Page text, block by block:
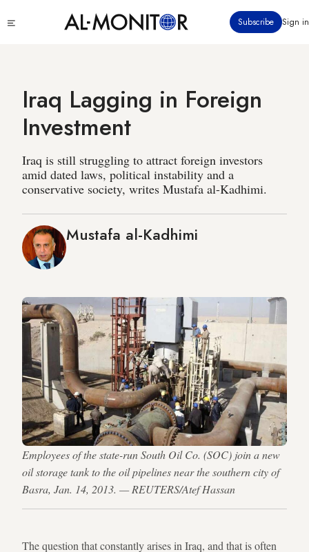
to
Subscribe Sign in
Iraq Lagging in Foreign
Investment
Iraq is still struggling to attract foreign investors
amid dated laws, political instability and a
conservative society, writes Mustafa al-Kadhimi.
Mustafa al-Kadhimi
Employees of the state-run South Oil Co. (SOC) join a new
oil storage tank to the oil pipelines near the southern city of
Basra, Jan. 14, 2013. — REUTERS/Atef Hassan
The question that constantly arises in Iraq, and that is often